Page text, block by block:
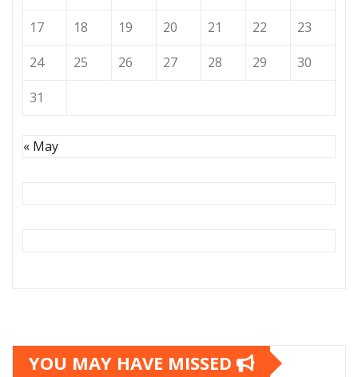
17
18 19 20 21 22
23
24
25 26 27 28 29
30
31
« May
YOU MAY HAVE MISSED